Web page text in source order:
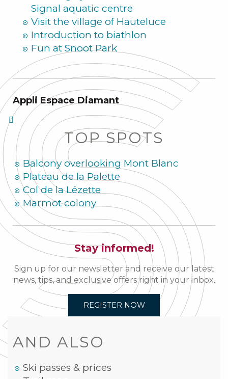
Signal aquatic centre
Visit the village of Hauteluce
Introduction to biathlon
Fun at Snoot Park
Appli Espace Diamant
TOP SPOTS
Balcony overlooking Mont Blanc
Plateau de la Palette
Col de la Lézette
Marmot colony
Stay informed!
Sign up for our newsletter and receive our latest
news, tips, and exclusive offers right in your inbox.
REGISTER NOW
AND ALSO
Ski passes & prices